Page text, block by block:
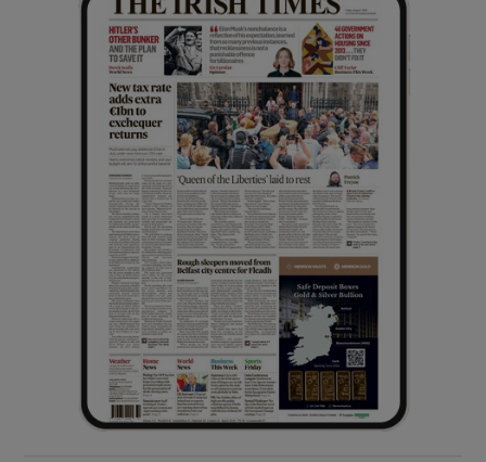
Show History sub sections
Show Sponsored sub sections